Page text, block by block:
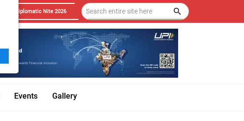
Diplomatic Nite 2026
Events Gallery